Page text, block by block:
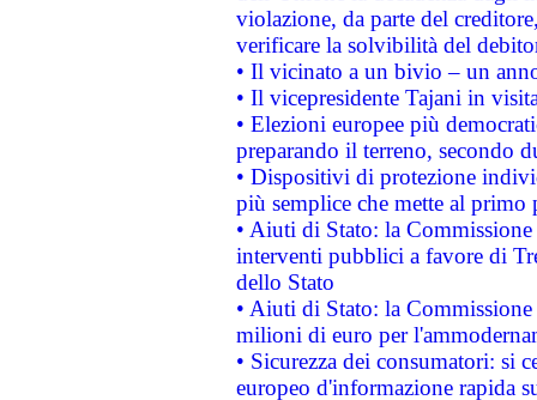
violazione, da parte del
verificare la solvibilità del
• Il vicinato a un bivio – un
• Il vicepresidente Tajani in
• Elezioni europee più
preparando il terreno, secondo
• Dispositivi di protezione
più semplice che mette al primo
• Aiuti di Stato: la
interventi pubblici a favore di
dello Stato
• Aiuti di Stato: la
milioni di euro per
• Sicurezza dei consumatori: si
europeo d'informazione rapida